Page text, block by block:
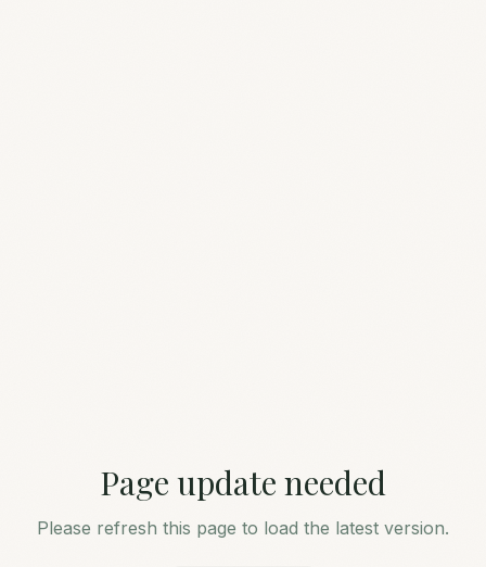
Page update needed
Please refresh this page to load the latest version.